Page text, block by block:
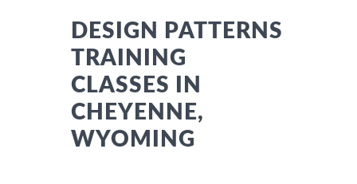
DESIGN PATTERNS
TRAINING
CLASSES IN
CHEYENNE,
WYOMING